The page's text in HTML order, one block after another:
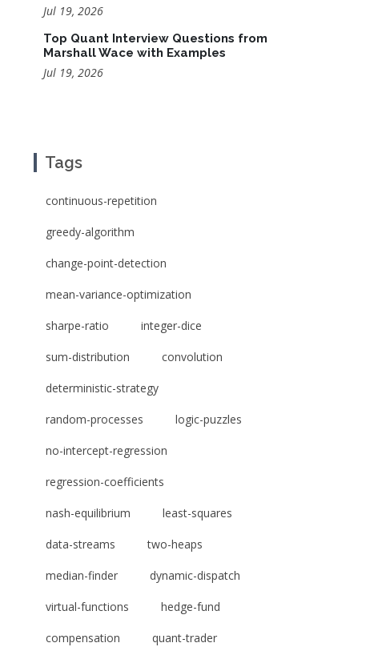
Jul 19, 2026
Top Quant Interview Questions from
Marshall Wace with Examples
Jul 19, 2026
Tags
continuous-repetition
greedy-algorithm
change-point-detection
mean-variance-optimization
sharpe-ratio integer-dice
sum-distribution convolution
deterministic-strategy
random-processes logic-puzzles
no-intercept-regression
regression-coefficients
nash-equilibrium least-squares
data-streams two-heaps
median-finder dynamic-dispatch
virtual-functions hedge-fund
compensation quant-trader